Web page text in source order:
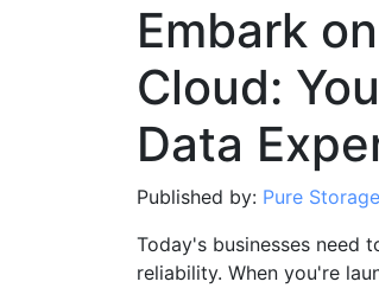
Embark
Cloud:
Data
Published by: Pure Storage
Today's businesses
reliability. When you're